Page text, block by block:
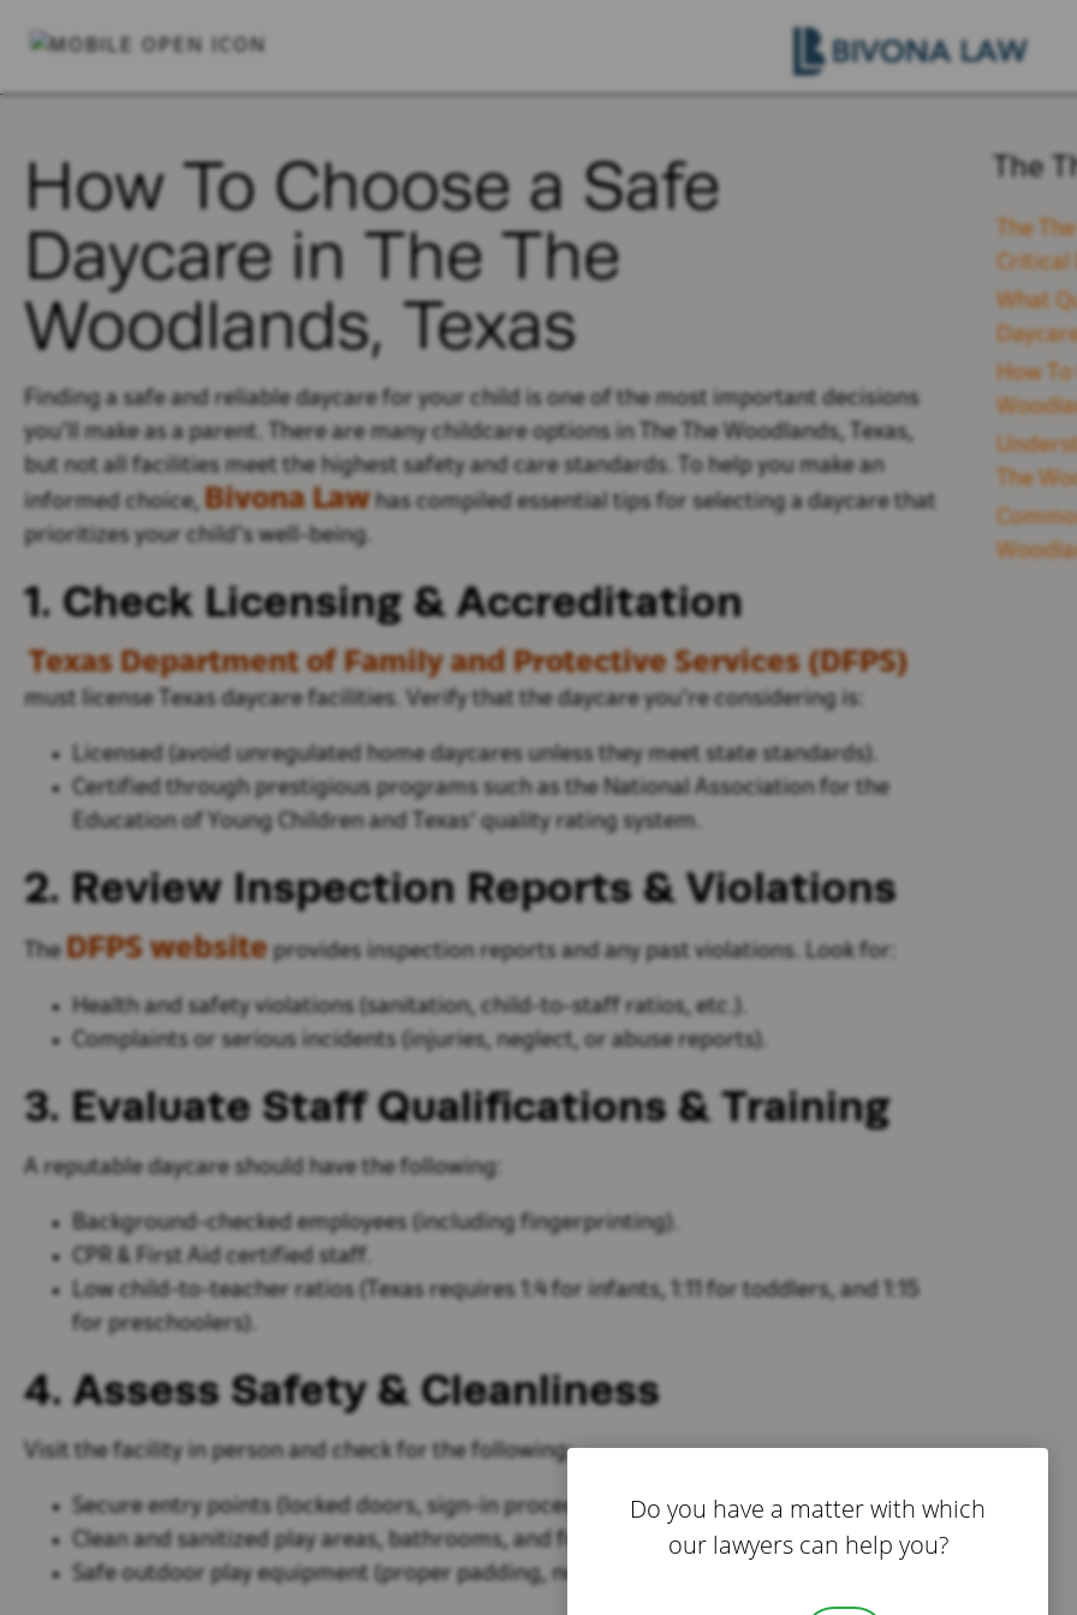
How To Choose a Safe
Daycare in The The
Woodlands, Texas
Finding a safe and reliable daycare for your child is one of the most important decisions
you’ll make as a parent. There are many childcare options in The The Woodlands, Texas,
but not all facilities meet the highest safety and care standards. To help you make an
informed choice, Bivona Lawhas compiled essential tips for selecting a daycare that
prioritizes your child’s well-being.
1. Check Licensing & Accreditation
Texas Department of Family and Protective Services (DFPS)
must license Texas daycare facilities. Verify that the daycare you’re considering is:
Licensed (avoid unregulated home daycares unless they meet state standards).
Certified through prestigious programs such as the National Association for the
Education of Young Children and Texas' quality rating system.
2. Review Inspection Reports & Violations
The DFPS website provides inspection reports and any past violations. Look for:
Health and safety violations (sanitation, child-to-staff ratios, etc.).
Complaints or serious incidents (injuries, neglect, or abuse reports).
3. Evaluate Staff Qualifications & Training
A reputable daycare should have the following:
Background-checked employees (including fingerprinting).
CPR & First Aid certified staff.
Low child-to-teacher ratios (Texas requires 1:4 for infants, 1:11 for toddlers, and 1:15
for preschoolers).
4. Assess Safety & Cleanliness
Visit the facility in person and check for the following:
Secure entry points (locked doors, sign-in procedures).
Clean and sanitized play areas, bathrooms, and food preparation spaces.
Safe outdoor play equipment
(proper padding, no hazards).
The
The
Critical
What
How
The
Do you have a matter with which
our lawyers can help you?